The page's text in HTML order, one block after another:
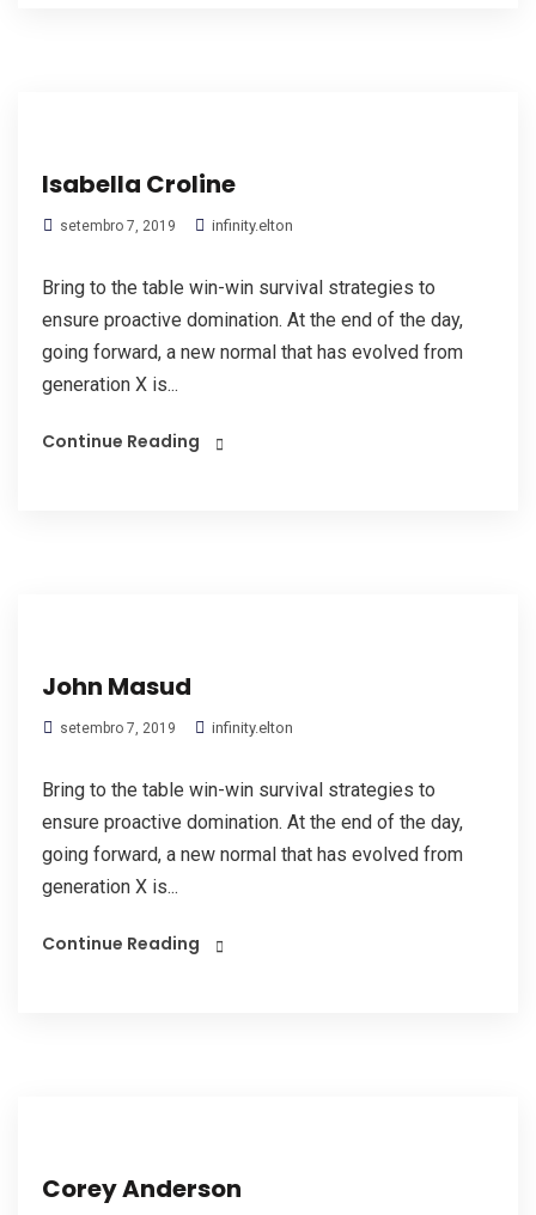
Isabella Croline
setembro 7, 2019 infinity.elton
Bring to the table win-win survival strategies to
ensure proactive domination. At the end of the day,
going forward, a new normal that has evolved from
generation X is...
Continue Reading
John Masud
setembro 7, 2019 infinity.elton
Bring to the table win-win survival strategies to
ensure proactive domination. At the end of the day,
going forward, a new normal that has evolved from
generation X is...
Continue Reading
Corey Anderson